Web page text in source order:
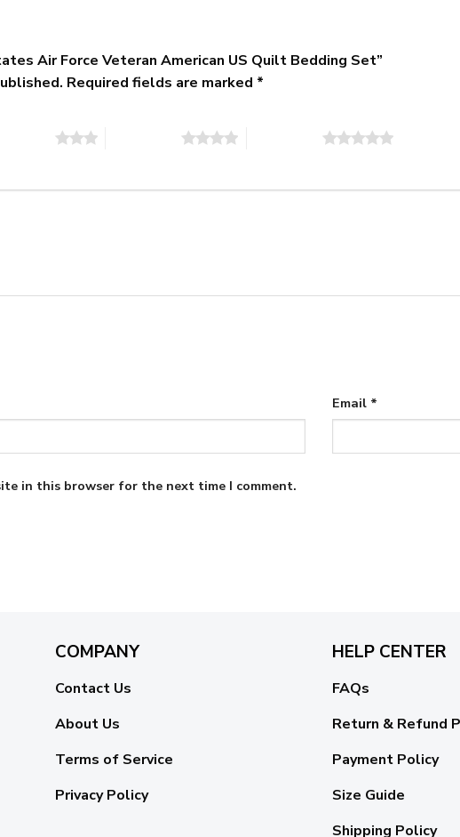
Air Force Veteran American US Quilt Bedding Set”
Required fields are marked *
Email *
in this browser for the next time I comment.
COMPANY
Contact Us
About Us
Terms of Service
Privacy Policy
HELP CENTER
FAQs
Return & Refund
Payment Policy
Size Guide
Shipping Policy